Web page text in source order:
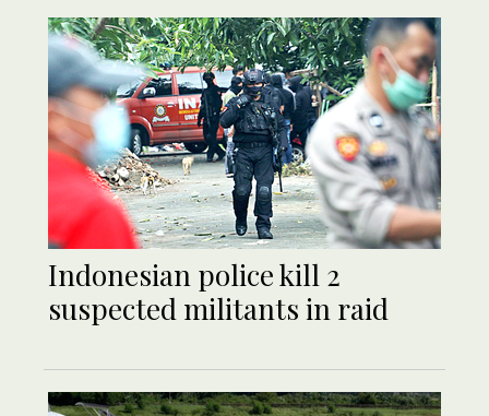
Indonesian police kill 2
suspected militants in raid